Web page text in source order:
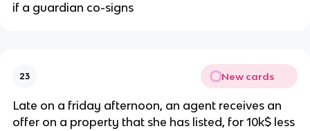
if a guardian co-signs
23 New cards
Late on a friday afternoon, an agent receives an
offer on a property that she has listed, for 10k$ less